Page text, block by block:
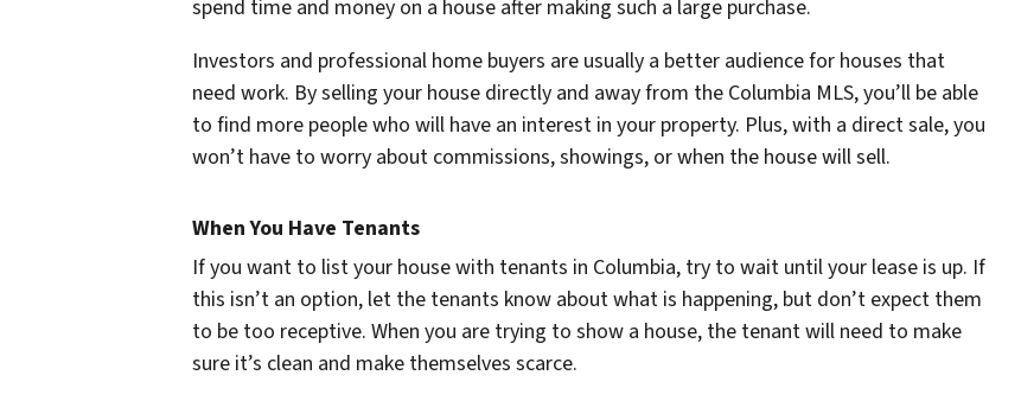
spend time and money on a house after making such a large purchase.
Investors and professional home buyers are usually a better audience for houses that
need work. By selling your house directly and away from the Columbia MLS, you’ll be able
to find more people who will have an interest in your property. Plus, with a direct sale, you
won’t have to worry about commissions, showings, or when the house will sell.
When You Have Tenants
If you want to list your house with tenants in Columbia, try to wait until your lease is up. If
this isn’t an option, let the tenants know about what is happening, but don’t expect them
to be too receptive. When you are trying to show a house, the tenant will need to make
sure it’s clean and make themselves scarce.